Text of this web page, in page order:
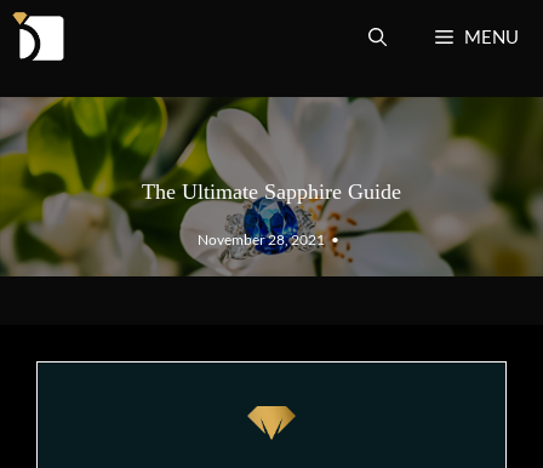
Skip
MENU
The Ultimate Sapphire Guide
November 28, 2021 •